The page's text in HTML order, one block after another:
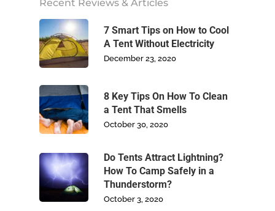
Recent Reviews & Articles
7 Smart Tips on How to Cool
A Tent Without Electricity
December 23, 2020
8 Key Tips On How To Clean
a Tent That Smells
October 30, 2020
Do Tents Attract Lightning?
How To Camp Safely in a
Thunderstorm?
October 3, 2020
Write For Us
Contact Us